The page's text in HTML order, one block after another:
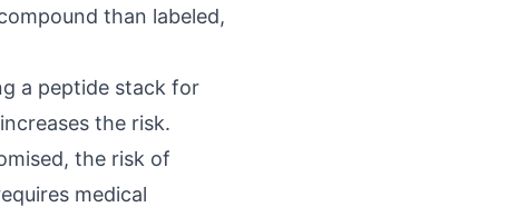
than labeled,
a peptide stack for
the risk.
the risk of
medical